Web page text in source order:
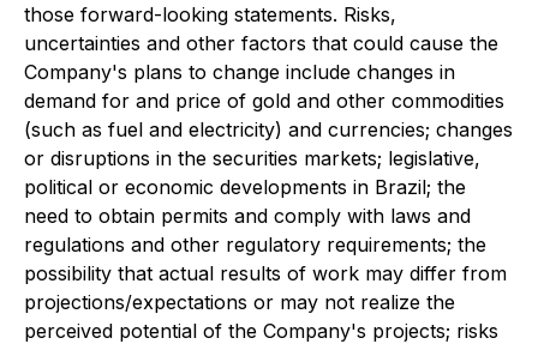
those forward-looking statements. Risks,
uncertainties and other factors that could cause the
Company's plans to change include changes in
demand for and price of gold and other commodities
(such as fuel and electricity) and currencies; changes
or disruptions in the securities markets; legislative,
political or economic developments in Brazil; the
need to obtain permits and comply with laws and
regulations and other regulatory requirements; the
possibility that actual results of work may differ from
projections/expectations or may not realize the
perceived potential of the Company's projects; risks